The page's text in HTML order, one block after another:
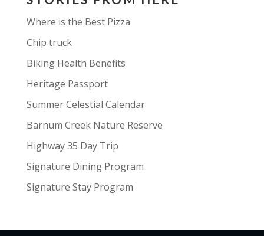
Where is the Best Pizza
Chip truck
Biking Health Benefits
Heritage Passport
Summer Celestial Calendar
Barnum Creek Nature Reserve
Highway 35 Day Trip
Signature Dining Program
Signature Stay Program